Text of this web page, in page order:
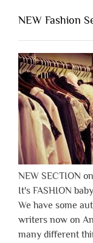
NEW Fashion
NEW SECTION
It's FASHION
We have some
writers now on
many different